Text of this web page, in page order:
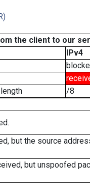
the client to our
IPv4
/8
but the source
but unspoofed